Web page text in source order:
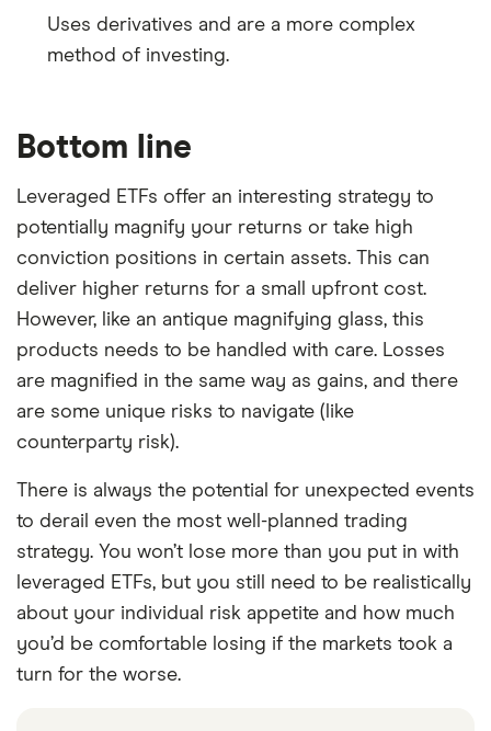
Uses derivatives and are a more complex
method of investing.
Bottom line
Leveraged ETFs offer an interesting strategy to
potentially magnify your returns or take high
conviction positions in certain assets. This can
deliver higher returns for a small upfront cost.
However, like an antique magnifying glass, this
products needs to be handled with care. Losses
are magnified in the same way as gains, and there
are some unique risks to navigate (like
counterparty risk).
There is always the potential for unexpected events
to derail even the most well-planned trading
strategy. You won’t lose more than you put in with
leveraged ETFs, but you still need to be realistically
about your individual risk appetite and how much
you’d be comfortable losing if the markets took a
turn for the worse.